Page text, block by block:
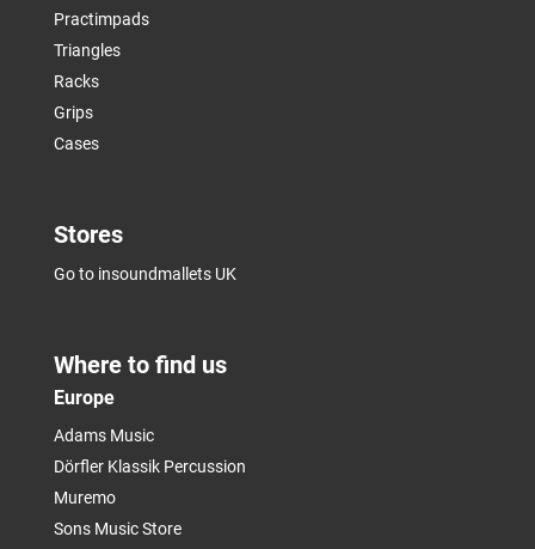
Practimpads
Triangles
Racks
Grips
Cases
Stores
Go to insoundmallets UK
Where to find us
Europe
Adams Music
Dörfler Klassik Percussion
Muremo
Sons Music Store